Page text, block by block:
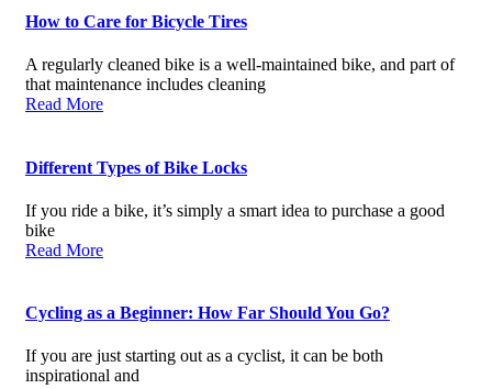
How to Care for Bicycle Tires
A regularly cleaned bike is a well-maintained bike, and part of
that maintenance includes cleaning
Read More
Different Types of Bike Locks
If you ride a bike, it’s simply a smart idea to purchase a good
bike
Read More
Cycling as a Beginner: How Far Should You Go?
If you are just starting out as a cyclist, it can be both
inspirational and